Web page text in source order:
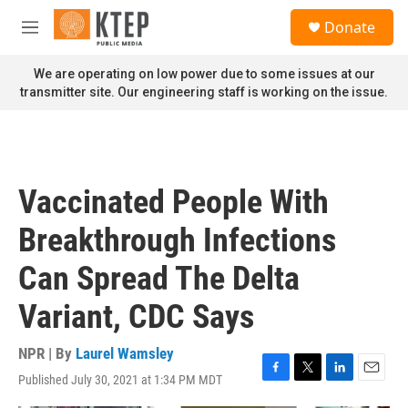
Skip to main content
M
n
u
Donate
We are operating on low power due to some issues at our
transmitter site. Our engineering staff is working on the issue.
Vaccinated People With
Breakthrough Infections
Can Spread The Delta
Variant, CDC Says
NPR | By Laurel Wamsley
Published July 30, 2021 at 1:34 PM MDT
F
a
T
w
L
i
E
m